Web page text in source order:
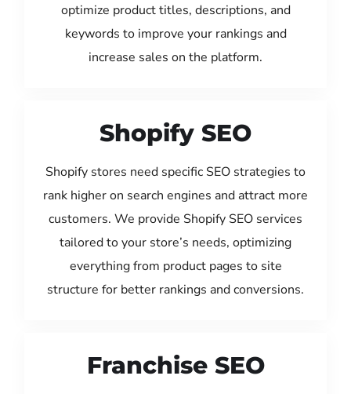
optimize product titles, descriptions, and
keywords to improve your rankings and
increase sales on the platform.
Shopify SEO
Shopify stores need specific SEO strategies to
rank higher on search engines and attract more
customers. We provide Shopify SEO services
tailored to your store’s needs, optimizing
everything from product pages to site
structure for better rankings and conversions.
Franchise SEO